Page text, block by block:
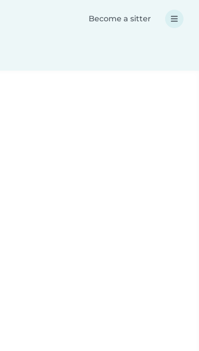
Become a sitter